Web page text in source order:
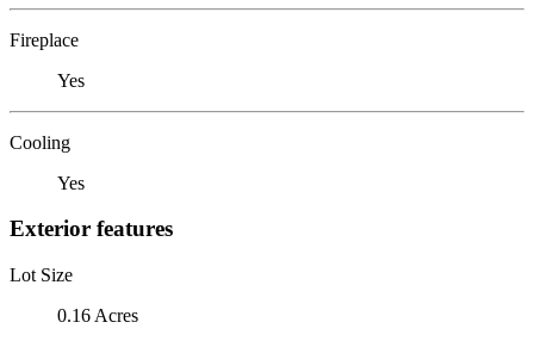
Fireplace
Yes
Cooling
Yes
Exterior features
Lot Size
0.16 Acres